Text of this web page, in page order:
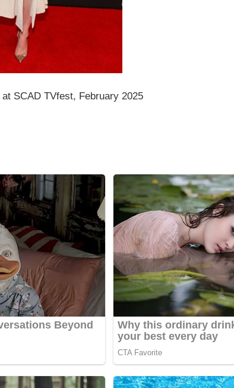
at SCAD TVfest, February 2025